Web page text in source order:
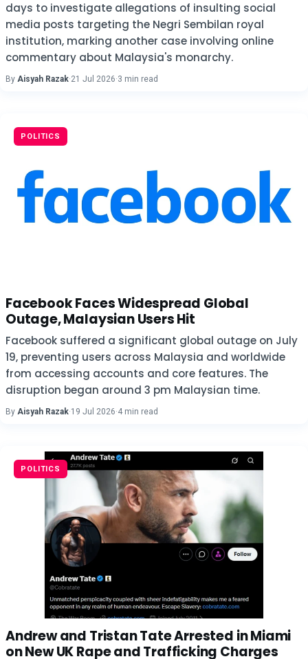
days to investigate allegations of insulting social
media posts targeting the Negri Sembilan royal
institution, marking another case involving online
commentary about Malaysia's monarchy.
By Aisyah Razak·21 Jul 2026·3 min read
POLITICS
Facebook Faces Widespread Global
Outage, Malaysian Users Hit
Facebook suffered a significant global outage on July
19, preventing users across Malaysia and worldwide
from accessing accounts and core features. The
disruption began around 3 pm Malaysian time.
By Aisyah Razak·19 Jul 2026·4 min read
POLITICS
Andrew and Tristan Tate Arrested in Miami
on New UK Rape and Trafficking Charges